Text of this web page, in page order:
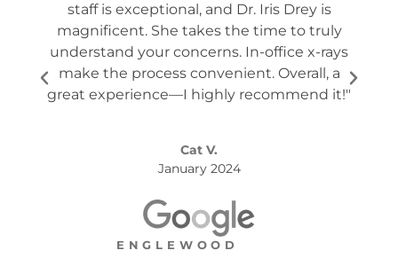
staff is exceptional, and Dr. Iris Drey is
magnificent. She takes the time to truly
understand your concerns. In-office x-rays
make the process convenient. Overall, a
great experience—I highly recommend it!"
Cat V.
January 2024
ENGLEWOOD